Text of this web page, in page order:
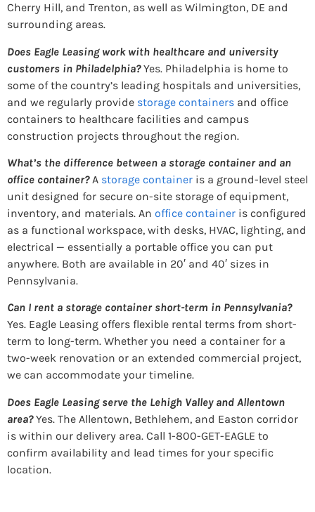
Cherry Hill, and Trenton, as well as Wilmington, DE and
surrounding areas.
Does Eagle Leasing work with healthcare and university
customers in Philadelphia? Yes. Philadelphia is home to
some of the country’s leading hospitals and universities,
and we regularly provide storage containers and office
containers to healthcare facilities and campus
construction projects throughout the region.
What’s the difference between a storage container and an
office container?A storage container is a ground-level steel
unit designed for secure on-site storage of equipment,
inventory, and materials. An office container is configured
as a functional workspace, with desks, HVAC, lighting, and
electrical — essentially a portable office you can put
anywhere. Both are available in 20′ and 40′ sizes in
Pennsylvania.
Can I rent a storage container short-term in Pennsylvania?
Yes. Eagle Leasing offers flexible rental terms from short-
term to long-term. Whether you need a container for a
two-week renovation or an extended commercial project,
we can accommodate your timeline.
Does Eagle Leasing serve the Lehigh Valley and Allentown
area? Yes. The Allentown, Bethlehem, and Easton corridor
is within our delivery area. Call 1-800-GET-EAGLE to
confirm availability and lead times for your specific
location.